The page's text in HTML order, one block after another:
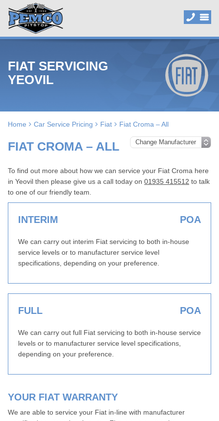
FIAT SERVICING
YEOVIL
Home Car Service Pricing Fiat Fiat Croma – All
FIAT CROMA – ALL
To find out more about how we can service your Fiat Croma here
in Yeovil then please give us a call today on 01935 415512 to talk
to one of our friendly team.
INTERIM POA
We can carry out interim Fiat servicing to both in-house
service levels or to manufacturer service level
specifications, depending on your preference.
FULL POA
We can carry out full Fiat servicing to both in-house service
levels or to manufacturer service level specifications,
depending on your preference.
YOUR FIAT WARRANTY
We are able to service your Fiat in-line with manufacturer